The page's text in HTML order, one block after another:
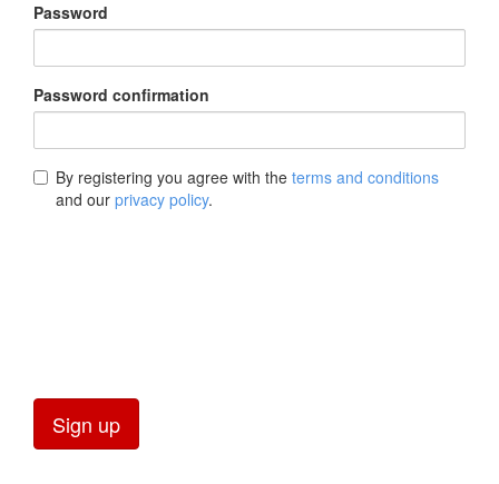
Password
Password confirmation
By registering you agree with the terms and conditions
and our privacy policy.